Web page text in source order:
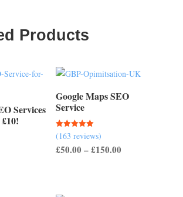
Products
Services
Google Maps SEO
Service
Rated
5.00
out of 5
(163 reviews)
£50.00 –£150.00